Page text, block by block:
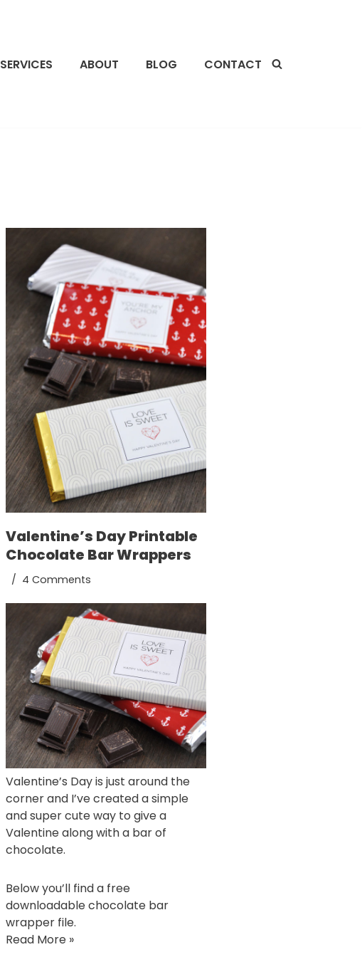
SERVICES ABOUT BLOG CONTACT
Valentine’s Day Printable
Chocolate Bar Wrappers
4 Comments
Valentine’s Day is just around the
corner and I’ve created a simple
and super cute way to give a
Valentine along with a bar of
chocolate.
Below you’ll find a free
downloadable chocolate bar
wrapper file.
Read More »